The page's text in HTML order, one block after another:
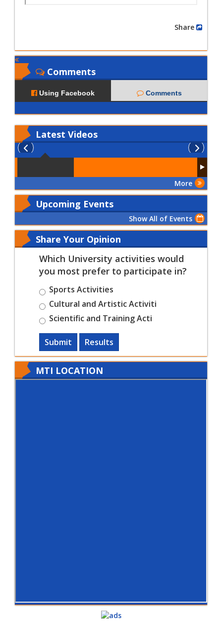
Comments
Using Facebook Comments
Latest Videos
More
Upcoming Events
Show All of Events
Share Your Opinion
Which University activities would
you most prefer to participate in?
Sports Activities
Cultural and Artistic Activiti
Scientific and Training Acti
Submit Results
MTI LOCATION